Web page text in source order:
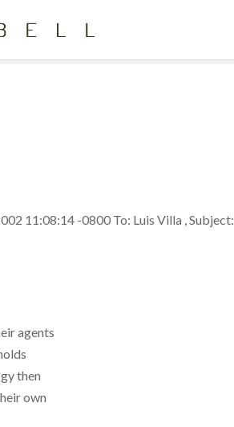
11:08:14 -0800 To: Luis Villa ,Subject:
agents
then
own